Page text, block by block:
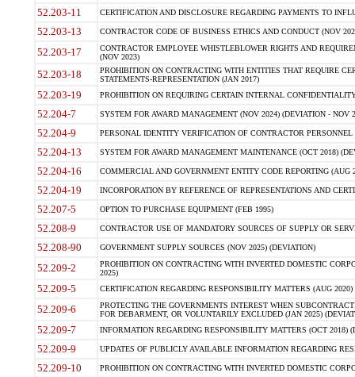
52.203-11 CERTIFICATION AND DISCLOSURE REGARDING PAYMENTS TO
52.203-13 CONTRACTOR CODE OF BUSINESS ETHICS AND CONDUCT (NOV
52.203-17
CONTRACTOR EMPLOYEE WHISTLEBLOWER RIGHTS AND
(NOV 2023)
52.203-18
PROHIBITION ON CONTRACTING WITH ENTITIES THAT REQUIRE
STATEMENTS-REPRESENTATION (JAN 2017)
52.203-19 PROHIBITION ON REQUIRING CERTAIN INTERNAL
52.204-7 SYSTEM FOR AWARD MANAGEMENT (NOV 2024) (DEVIATION - NOV
52.204-9 PERSONAL IDENTITY VERIFICATION OF CONTRACTOR PERSONNEL
52.204-13 SYSTEM FOR AWARD MANAGEMENT MAINTENANCE (OCT 2018)
52.204-16 COMMERCIAL AND GOVERNMENT ENTITY CODE REPORTING (AUG
52.204-19 INCORPORATION BY REFERENCE OF REPRESENTATIONS AND
52.207-5 OPTION TO PURCHASE EQUIPMENT (FEB 1995)
52.208-9 CONTRACTOR USE OF MANDATORY SOURCES OF SUPPLY OR
52.208-90 GOVERNMENT SUPPLY SOURCES (NOV 2025) (DEVIATION)
52.209-2
PROHIBITION ON CONTRACTING WITH INVERTED DOMESTIC
2025)
52.209-5 CERTIFICATION REGARDING RESPONSIBILITY MATTERS (AUG
52.209-6
PROTECTING THE GOVERNMENTS INTEREST WHEN
FOR DEBARMENT, OR VOLUNTARILY EXCLUDED (JAN 2025)
52.209-7 INFORMATION REGARDING RESPONSIBILITY MATTERS (OCT 2018)
52.209-9 UPDATES OF PUBLICLY AVAILABLE INFORMATION REGARDING
52.209-10 PROHIBITION ON CONTRACTING WITH INVERTED DOMESTIC